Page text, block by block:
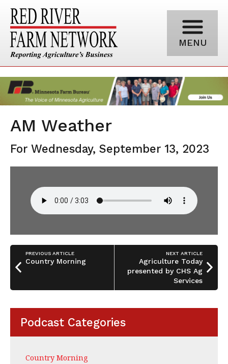
MENU
AM Weather
For Wednesday, September 13, 2023
PREVIOUS ARTICLE
Country Morning
NEXT ARTICLE
Agriculture Today
presented by CHS Ag
Services
Podcast Categories
Country Morning